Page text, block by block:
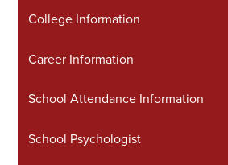
College Information
Career Information
School Attendance Information
School Psychologist